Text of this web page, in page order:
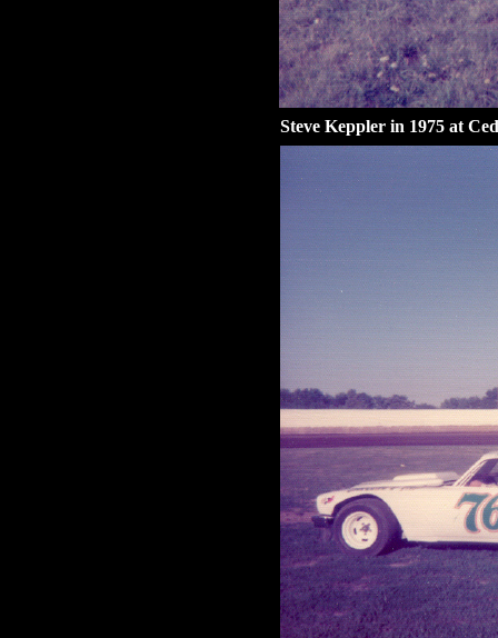
Steve Keppler in 1975 at